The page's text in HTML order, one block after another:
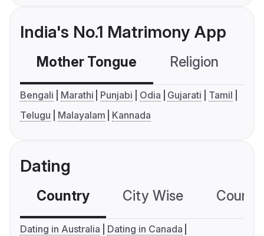
India's No.1 Matrimony App
Mother Tongue Religion
Bengali Marathi Punjabi Odia Gujarati
Tamil
Telugu
Malayalam Kannada
Dating
Country City Wise
Dating in Australia
Dating in Canada